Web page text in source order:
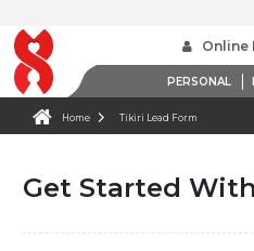
Online
PERSONAL
Home Tikiri Lead Form
Get Started